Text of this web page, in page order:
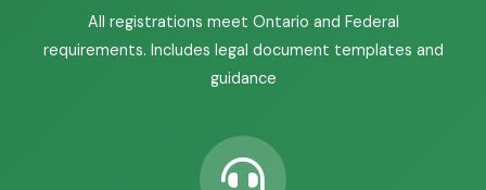
All registrations meet Ontario and Federal
requirements. Includes legal document templates and
guidance